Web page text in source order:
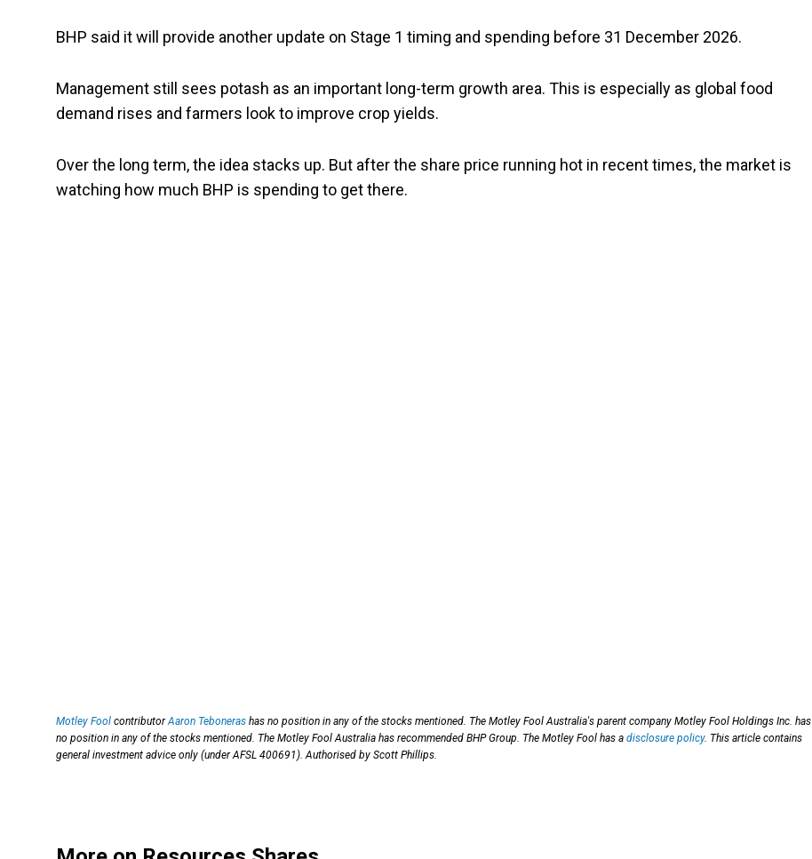
BHP said it will provide another update on Stage 1 timing and spending before 31 December 2026.
Management still sees potash as an important long-term growth area. This is especially as global food
demand rises and farmers look to improve crop yields.
Over the long term, the idea stacks up. But after the share price running hot in recent times, the market is
watching how much BHP is spending to get there.
Motley Fool contributorAaron Teboneras has no position in any of the stocks mentioned. The Motley Fool Australia's parent company Motley Fool Holdings Inc. has
no position in any of the stocks mentioned. The Motley Fool Australia has recommended BHP Group. The Motley Fool has a disclosure policy. This article contains
general investment advice only (under AFSL 400691). Authorised by Scott Phillips.